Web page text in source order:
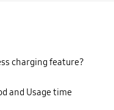
charging feature?
and Usage time